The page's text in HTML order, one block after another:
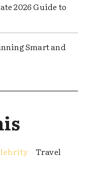
2026 Guide to
Smart and
Travel